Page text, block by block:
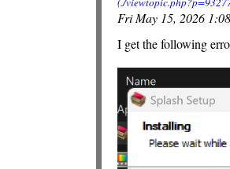
Fri May 15, 2026
I get the following